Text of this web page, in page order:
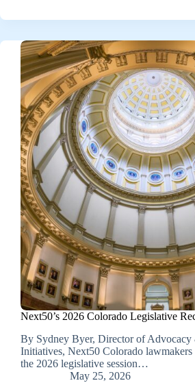
Next50’s 2026 Colorado Legislative
By Sydney Byer, Director of Advocacy
Initiatives, Next50 Colorado lawmakers
the 2026 legislative session…
May 25, 2026